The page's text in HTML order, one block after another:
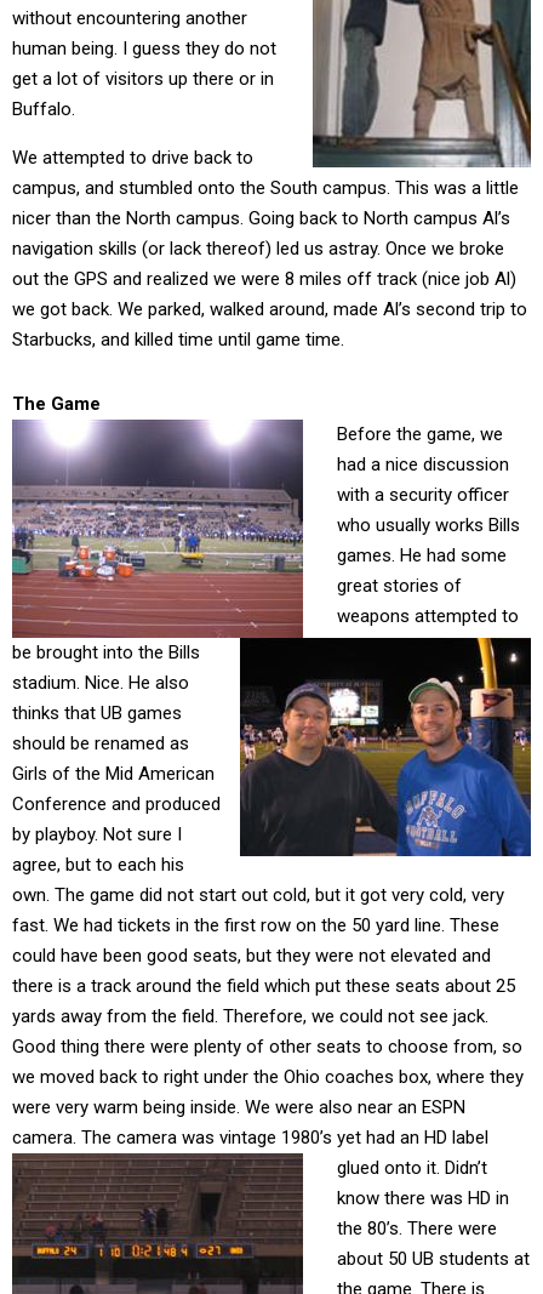
without encountering another
human being. I guess they do not
get a lot of visitors up there or in
Buffalo.
We attempted to drive back to
campus, and stumbled onto the South campus. This was a little
nicer than the North campus. Going back to North campus Al’s
navigation skills (or lack thereof) led us astray. Once we broke
out the GPS and realized we were 8 miles off track (nice job Al)
we got back. We parked, walked around, made Al’s second trip to
Starbucks, and killed time until game time.
The Game
Before the game, we
had a nice discussion
with a security officer
who usually works Bills
games. He had some
great stories of
weapons attempted to
be brought into the Bills
stadium. Nice. He also
thinks that UB games
should be renamed as
Girls of the Mid American
Conference and produced
by playboy. Not sure I
agree, but to each his
own. The game did not start out cold, but it got very cold, very
fast. We had tickets in the first row on the 50 yard line. These
could have been good seats, but they were not elevated and
there is a track around the field which put these seats about 25
yards away from the field. Therefore, we could not see jack.
Good thing there were plenty of other seats to choose from, so
we moved back to right under the Ohio coaches box, where they
were very warm being inside. We were also near an ESPN
camera. The camera was vintage 1980’s yet had an HD label
glued onto it. Didn’t
know there was HD in
the 80’s. There were
about 50 UB students at
the game. There is